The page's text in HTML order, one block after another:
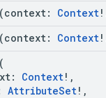
(context: Context
(context: Context
(
Context!,
AttributeSet!,